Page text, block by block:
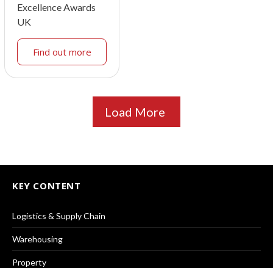
Excellence Awards
UK
Find out more
Load More
KEY CONTENT
Logistics & Supply Chain
Warehousing
Property